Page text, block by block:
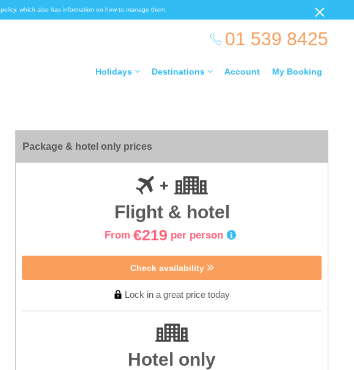
which also has information on how to manage them.
01 539 8425
Holidays Destinations Account My Booking
Package & hotel only prices
Flight & hotel
From €219 per person
Check availability
Lock in a great price today
Hotel only